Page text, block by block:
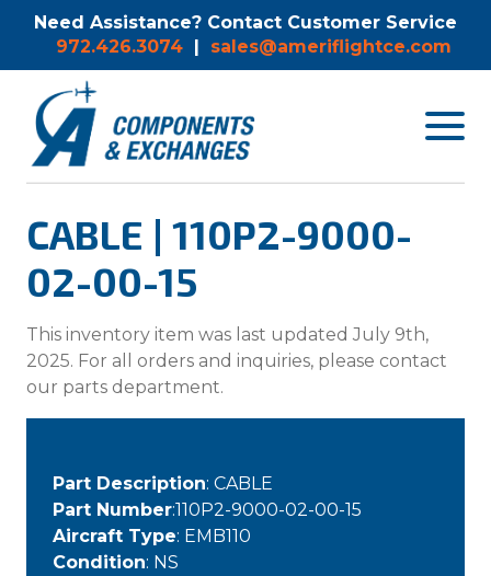
Need Assistance? Contact Customer Service
972.426.3074 | sales@ameriflightce.com
Toggle
CABLE | 110P2-9000-
02-00-15
This inventory item was last updated July 9th,
2025. For all orders and inquiries, please contact
our parts department.
Part Description: CABLE
Part Number:110P2-9000-02-00-15
Aircraft Type: EMB110
Condition: NS